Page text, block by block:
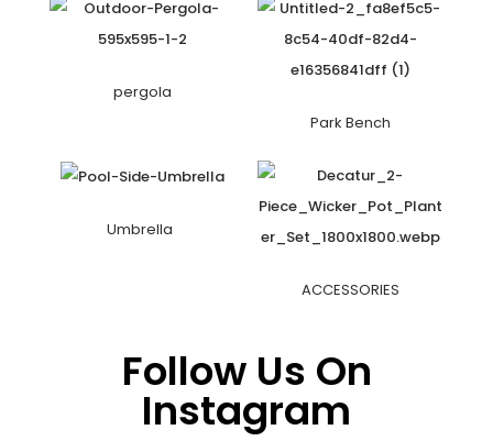
pergola
Park Bench
Umbrella
ACCESSORIES
Follow Us On
Instagram